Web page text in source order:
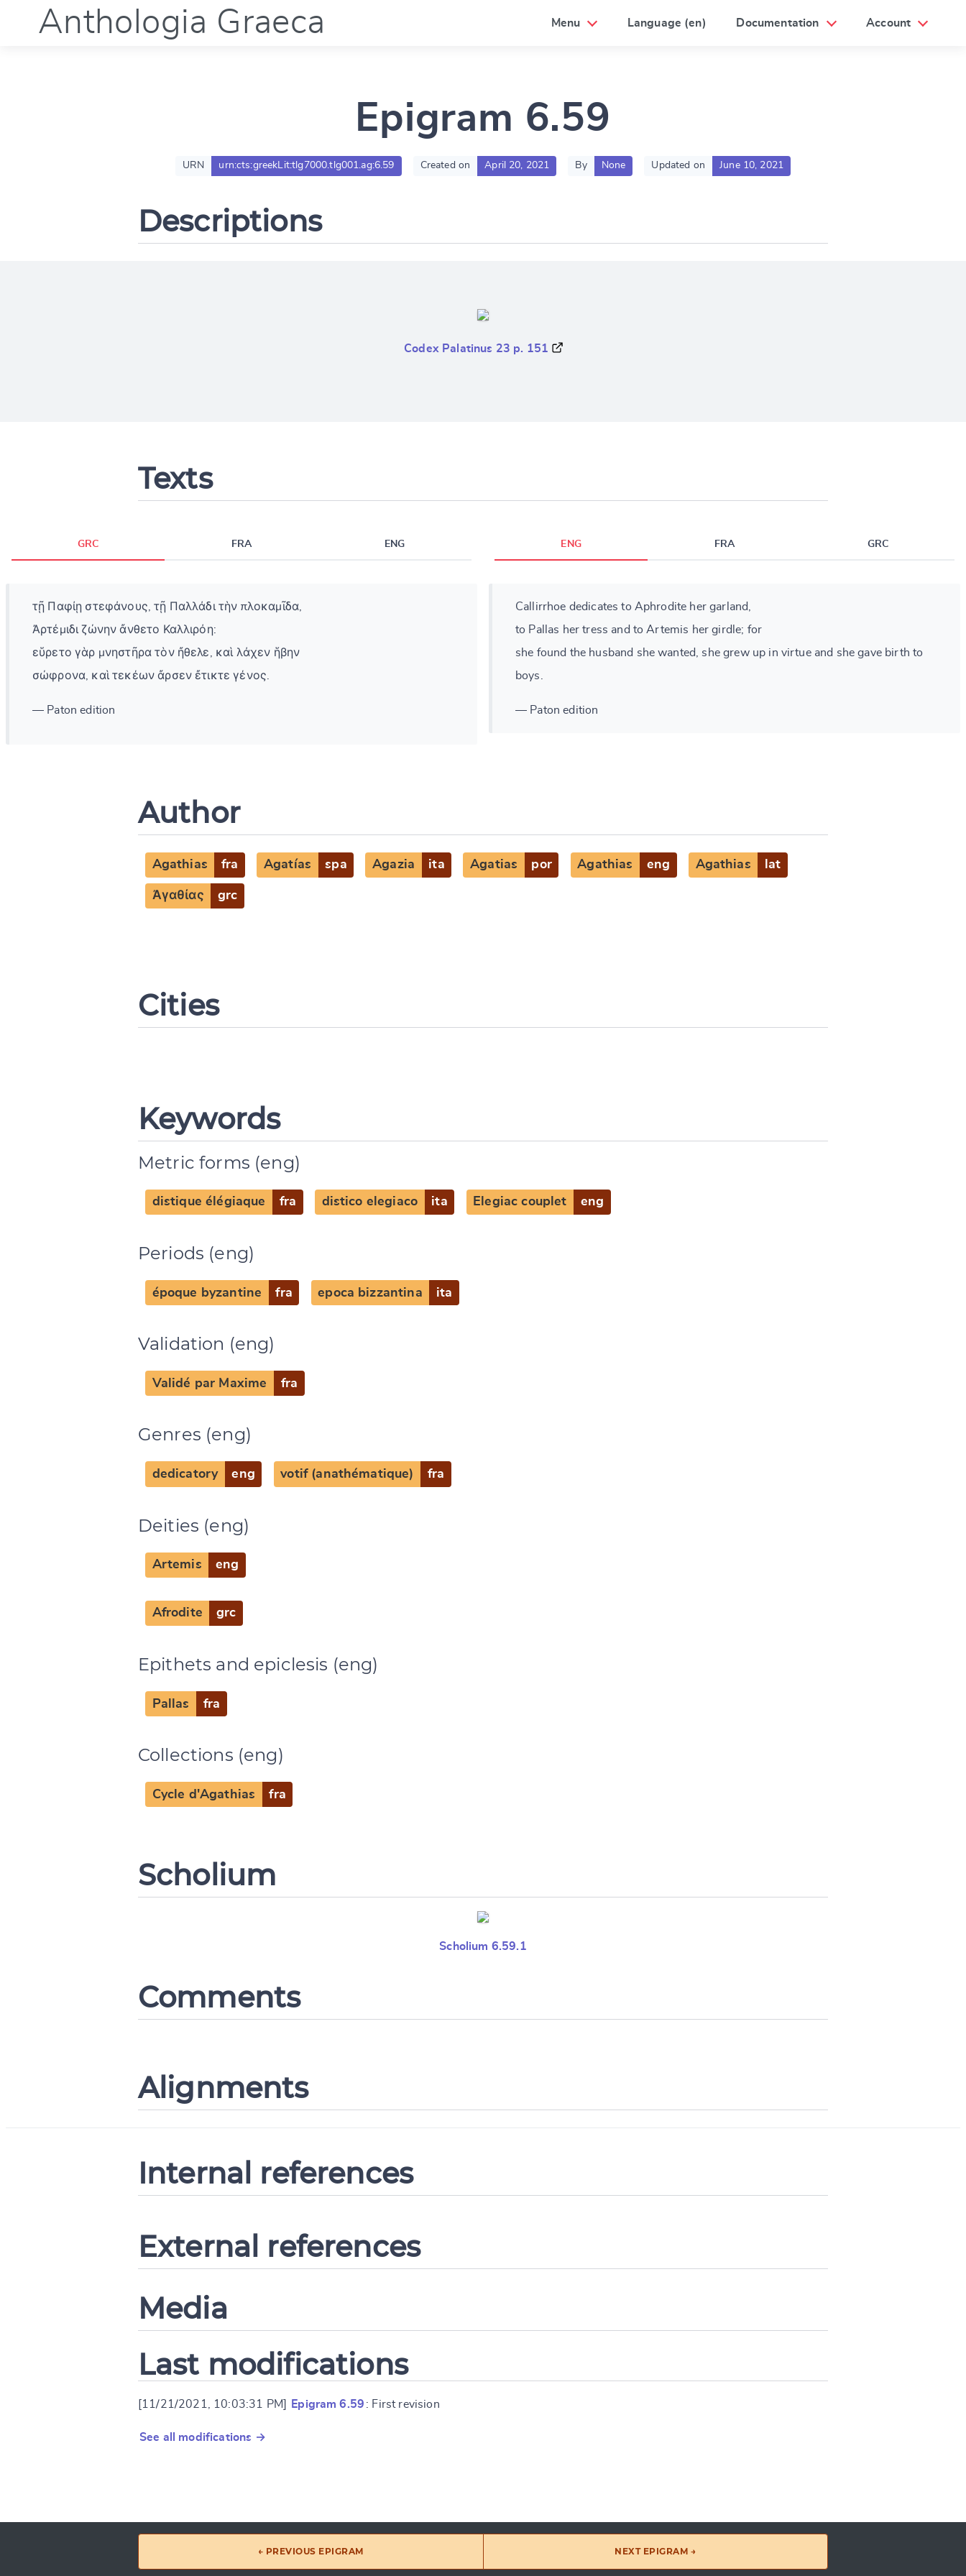
Anthologia Graeca Menu Language (en) Documentation Account
Epigram 6.59
URN urn:cts:greekLit:tlg7000.tlg001.ag:6.59 Created on April 20, 2021 By None Updated on June 10, 2021
Descriptions
Codex Palatinus 23 p. 151
Texts
GRC FRA ENG
τῇ Παφίῃ στεφάνους, τῇ Παλλάδι τὴν πλοκαμῖδα,
Ἀρτέμιδι ζώνην ἄνθετο Καλλιρόη:
εὕρετο γὰρ μνηστῆρα τὸν ἤθελε, καὶ λάχεν ἥβην
σώφρονα, καὶ τεκέων ἄρσεν ἔτικτε γένος.
— Paton edition
ENG FRA GRC
Callirrhoe dedicates to Aphrodite her garland,
to Pallas her tress and to Artemis her girdle; for
she found the husband she wanted, she grew up in virtue and she gave birth to
boys.
— Paton edition
Author
Agathias fra Agatías spa Agazia ita Agatias por Agathias eng Agathias lat
Ἀγαθίας grc
Cities
Keywords
Metric forms (eng)
distique élégiaque fra distico elegiaco ita Elegiac couplet eng
Periods (eng)
époque byzantine fra epoca bizzantina ita
Validation (eng)
Validé par Maxime fra
Genres (eng)
dedicatory eng votif (anathématique) fra
Deities (eng)
Artemis eng
Afrodite grc
Epithets and epiclesis (eng)
Pallas fra
Collections (eng)
Cycle d'Agathias fra
Scholium
Scholium 6.59.1
Comments
Alignments
Internal references
External references
Media
Last modifications
[11/21/2021, 10:03:31 PM] Epigram 6.59 : First revision
See all modifications →
Change language
CANCEL
← PREVIOUS EPIGRAM NEXT EPIGRAM →